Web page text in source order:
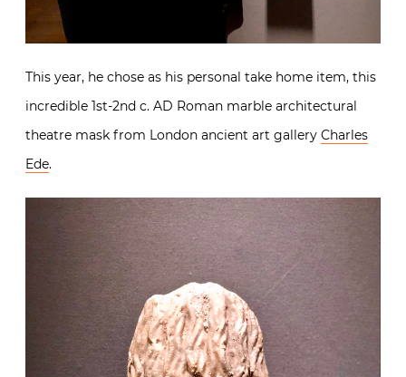
This year, he chose as his personal take home item, this
incredible 1st-2nd c. AD Roman marble architectural
theatre mask from London ancient art gallery Charles
Ede.